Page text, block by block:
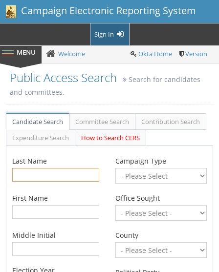
Campaign Electronic Reporting System
Sign In
Welcome Okta Home Version
Public Access Search
Search for candidates
and committees.
Candidate Search Committee Search
Contribution Search
Expenditure Search
How to Search CERS
Last Name
First Name
Middle Initial
Campaign Type
Office Sought
County